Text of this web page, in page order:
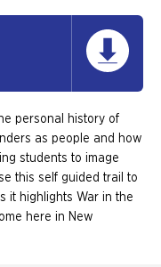
personal history of
as people and how
students to image
this self guided trail to
it highlights War in the
here in New